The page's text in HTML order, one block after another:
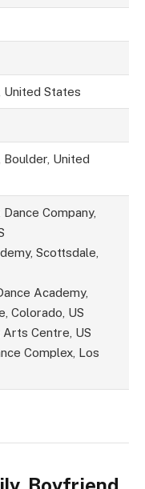
United States
Boulder, United
Company,
Scottsdale,
Academy,
Colorado, US
Centre, US
Complex, Los